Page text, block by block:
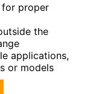
for proper
the
applications,
or models